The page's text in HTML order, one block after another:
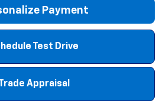
Payment
Test Drive
Trade Appraisal